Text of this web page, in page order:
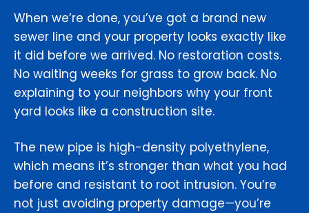
When we’re done, you’ve got a brand new
sewer line and your property looks exactly like
it did before we arrived. No restoration costs.
No waiting weeks for grass to grow back. No
explaining to your neighbors why your front
yard looks like a construction site.
The new pipe is high-density polyethylene,
which means it’s stronger than what you had
before and resistant to root intrusion. You’re
not just avoiding property damage—you’re